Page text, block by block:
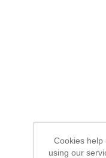
Cookies help
using our